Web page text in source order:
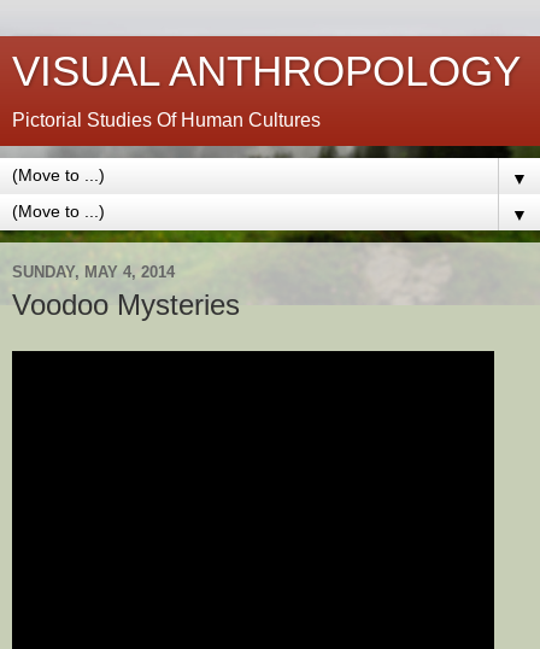
VISUAL ANTHROPOLOGY
Pictorial Studies Of Human Cultures
▼
▼
SUNDAY, MAY 4, 2014
Voodoo Mysteries